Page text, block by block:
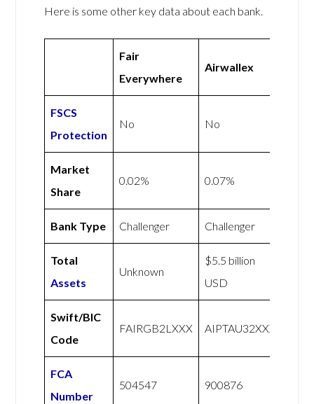
Here is some other key data about each bank.
Fair
Everywhere
Airwallex
FSCS
Protection
No No
Market
Share
0.02% 0.07%
Bank Type Challenger Challenger
Total
Assets
Unknown
$5.5 billion
USD
Swift/BIC
Code
FAIRGB2LXXX AIPTAU32XXX
FCA
Number
504547 900876